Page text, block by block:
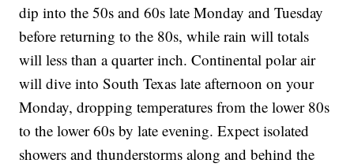
dip into the 50s and 60s late Monday and Tuesday
before returning to the 80s, while rain will totals
will less than a quarter inch. Continental polar air
will dive into South Texas late afternoon on your
Monday, dropping temperatures from the lower 80s
to the lower 60s by late evening. Expect isolated
showers and thunderstorms along and behind the